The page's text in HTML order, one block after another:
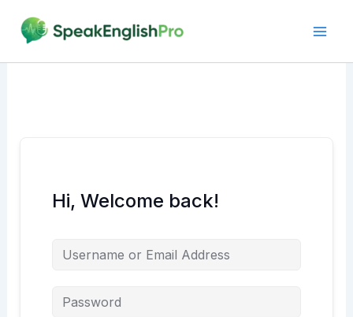
content
Hi, Welcome back!